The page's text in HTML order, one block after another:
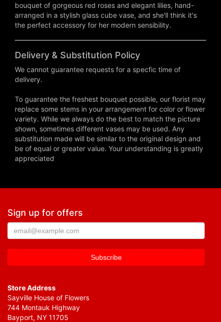
bouquet of gorgeous red roses and elegant lilies, hand-
arranged in a stylish glass cube vase, and she'll think it's
the perfect accessory for her modern sensibility.
Delivery & Substitution Policy
We cannot guarantee requests for a specfic time of
delivery.
To guarantee the freshest bouquet possible, our florist may
replace some stems in your arrangement for color or flower
variety. While we always do the best to match the picture
shown, sometimes different vases may be used. Any
substitution made will be similar to the original design and
be of equal or greater value. Your understanding is greatly
appreciated
Sign up for offers
Store Address
Sayville House of Flowers
744 Montauk Highway
Bayport, NY 11705